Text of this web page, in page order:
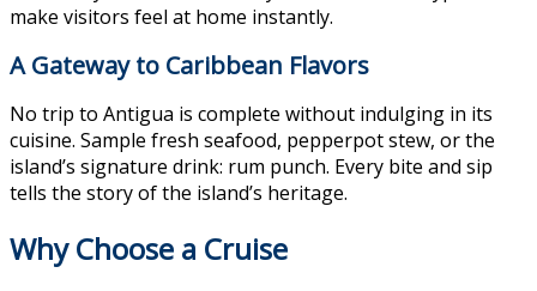
make visitors feel at home instantly.
A Gateway to Caribbean Flavors
No trip to Antigua is complete without indulging in its
cuisine. Sample fresh seafood, pepperpot stew, or the
island’s signature drink: rum punch. Every bite and sip
tells the story of the island’s heritage.
Why Choose a Cruise